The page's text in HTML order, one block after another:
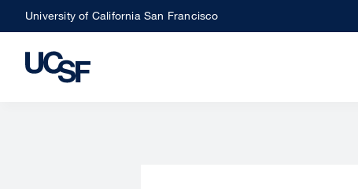
Skip
to
main
University of California San Francisco